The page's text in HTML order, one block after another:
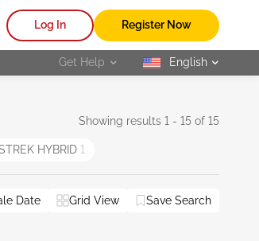
Log In Register Now
Get Help selected
English
Showing results 1 - 15 of 15
HYBRID 1
Date Grid View Save Search